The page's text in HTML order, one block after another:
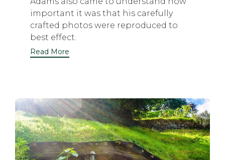
important it was that his carefully
crafted photos were reproduced to
best effect.
Read More